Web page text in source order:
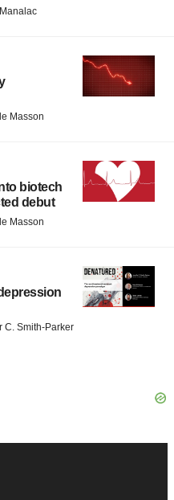
Masson
biotech
debut
Masson
C. Smith-Parker